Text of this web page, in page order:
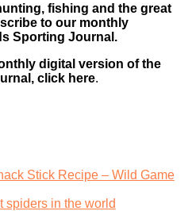
fishing and the great
to our monthly
Sporting Journal.
digital version of the
click here.
Stick Recipe – Wild Game
spiders in the world